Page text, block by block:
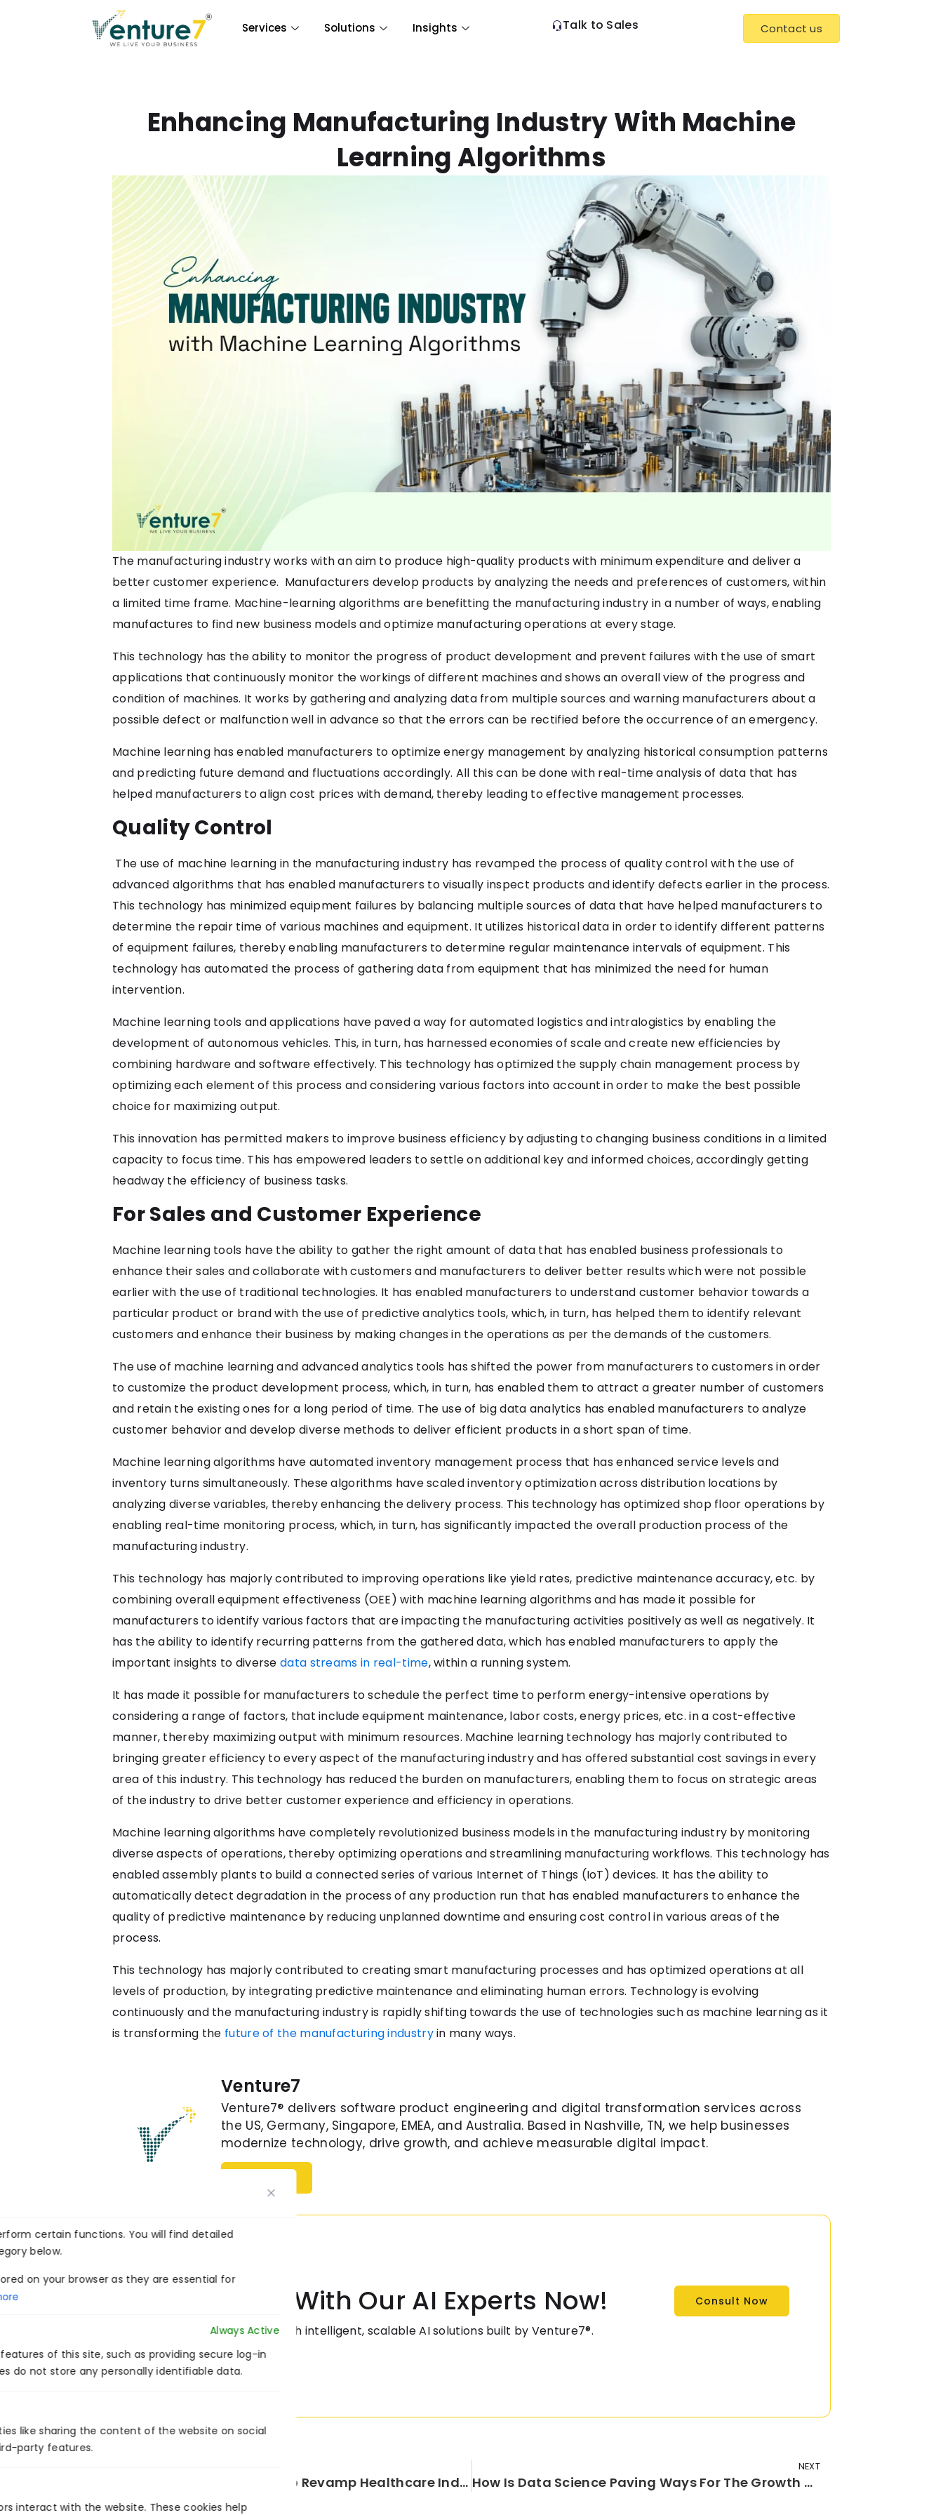
certain functions. You will find detailed
below.
on your browser as they are essential for
Always Active
of this site, such as providing secure log-in
do not store any personally identifiable data.
like sharing the content of the website on social
party features.
interact with the website. These cookies help
Services Solutions Insights Talk to Sales Contact us
Enhancing Manufacturing Industry With Machine
Learning Algorithms
The manufacturing industry works with an aim to produce high-quality products with minimum expenditure and deliver a
better customer experience. Manufacturers develop products by analyzing the needs and preferences of customers, within
a limited time frame. Machine-learning algorithms are benefitting the manufacturing industry in a number of ways, enabling
manufactures to find new business models and optimize manufacturing operations at every stage.
This technology has the ability to monitor the progress of product development and prevent failures with the use of smart
applications that continuously monitor the workings of different machines and shows an overall view of the progress and
condition of machines. It works by gathering and analyzing data from multiple sources and warning manufacturers about a
possible defect or malfunction well in advance so that the errors can be rectified before the occurrence of an emergency.
Machine learning has enabled manufacturers to optimize energy management by analyzing historical consumption patterns
and predicting future demand and fluctuations accordingly. All this can be done with real-time analysis of data that has
helped manufacturers to align cost prices with demand, thereby leading to effective management processes.
Quality Control
The use of machine learning in the manufacturing industry has revamped the process of quality control with the use of
advanced algorithms that has enabled manufacturers to visually inspect products and identify defects earlier in the process.
This technology has minimized equipment failures by balancing multiple sources of data that have helped manufacturers to
determine the repair time of various machines and equipment. It utilizes historical data in order to identify different patterns
of equipment failures, thereby enabling manufacturers to determine regular maintenance intervals of equipment. This
technology has automated the process of gathering data from equipment that has minimized the need for human
intervention.
Machine learning tools and applications have paved a way for automated logistics and intralogistics by enabling the
development of autonomous vehicles. This, in turn, has harnessed economies of scale and create new efficiencies by
combining hardware and software effectively. This technology has optimized the supply chain management process by
optimizing each element of this process and considering various factors into account in order to make the best possible
choice for maximizing output.
This innovation has permitted makers to improve business efficiency by adjusting to changing business conditions in a limited
capacity to focus time. This has empowered leaders to settle on additional key and informed choices, accordingly getting
headway the efficiency of business tasks.
For Sales and Customer Experience
Machine learning tools have the ability to gather the right amount of data that has enabled business professionals to
enhance their sales and collaborate with customers and manufacturers to deliver better results which were not possible
earlier with the use of traditional technologies. It has enabled manufacturers to understand customer behavior towards a
particular product or brand with the use of predictive analytics tools, which, in turn, has helped them to identify relevant
customers and enhance their business by making changes in the operations as per the demands of the customers.
The use of machine learning and advanced analytics tools has shifted the power from manufacturers to customers in order
to customize the product development process, which, in turn, has enabled them to attract a greater number of customers
and retain the existing ones for a long period of time. The use of big data analytics has enabled manufacturers to analyze
customer behavior and develop diverse methods to deliver efficient products in a short span of time.
Machine learning algorithms have automated inventory management process that has enhanced service levels and
inventory turns simultaneously. These algorithms have scaled inventory optimization across distribution locations by
analyzing diverse variables, thereby enhancing the delivery process. This technology has optimized shop floor operations by
enabling real-time monitoring process, which, in turn, has significantly impacted the overall production process of the
manufacturing industry.
This technology has majorly contributed to improving operations like yield rates, predictive maintenance accuracy, etc. by
combining overall equipment effectiveness (OEE) with machine learning algorithms and has made it possible for
manufacturers to identify various factors that are impacting the manufacturing activities positively as well as negatively. It
has the ability to identify recurring patterns from the gathered data, which has enabled manufacturers to apply the
important insights to diversedata streams in real-time, within a running system.
It has made it possible for manufacturers to schedule the perfect time to perform energy-intensive operations by
considering a range of factors, that include equipment maintenance, labor costs, energy prices, etc. in a cost-effective
manner, thereby maximizing output with minimum resources. Machine learning technology has majorly contributed to
bringing greater efficiency to every aspect of the manufacturing industry and has offered substantial cost savings in every
area of this industry. This technology has reduced the burden on manufacturers, enabling them to focus on strategic areas
of the industry to drive better customer experience and efficiency in operations.
Machine learning algorithms have completely revolutionized business models in the manufacturing industry by monitoring
diverse aspects of operations, thereby optimizing operations and streamlining manufacturing workflows. This technology has
enabled assembly plants to build a connected series of various Internet of Things (IoT) devices. It has the ability to
automatically detect degradation in the process of any production run that has enabled manufacturers to enhance the
quality of predictive maintenance by reducing unplanned downtime and ensuring cost control in various areas of the
process.
This technology has majorly contributed to creating smart manufacturing processes and has optimized operations at all
levels of production, by integrating predictive maintenance and eliminating human errors. Technology is evolving
continuously and the manufacturing industry is rapidly shifting towards the use of technologies such as machine learning as it
is transforming the future of the manufacturing industryin many ways.
Venture7
Venture7® delivers software product engineering and digital transformation services across
the US, Germany, Singapore, EMEA, and Australia. Based in Nashville, TN, we help businesses
modernize technology, drive growth, and achieve measurable digital impact.
Collaborate With Our AI Experts Now!
Transform your business with intelligent, scalable AI solutions built by Venture7®.
Consult Now
Design Thinking-A Tool To Revamp Healthcare Industry
NEXT
How Is Data Science Paving Ways For The Growth Of Digital Marketing Domain?